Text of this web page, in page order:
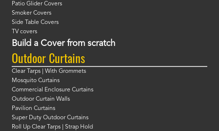
Patio Glider Covers
Smoker Covers
Side Table Covers
TV covers
Build a Cover from scratch
Outdoor Curtains
Clear Tarps | With Grommets
Mosquito Curtains
Commercial Enclosure Curtains
Outdoor Curtain Walls
Pavilion Curtains
Super Duty Outdoor Curtains
Roll Up Clear Tarps | Strap Hold